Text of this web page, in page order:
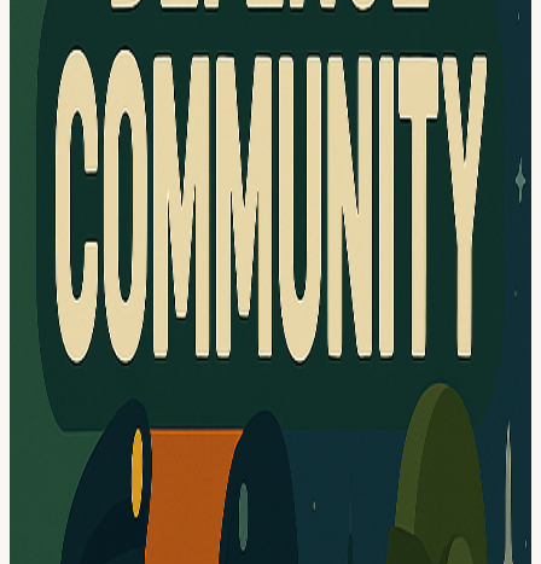
Federated Wireless remains at the forefront of shared and unlicensed
spectrum innovation, delivering AI-driven technology that
empowers our partners and customers. By bringing cutting-edge
wireless solutions to many industries, we are building the future of
connected, automated, and mission-critical networks. Federated
Wireless has been leading the shared and unlicensed spectrum space
since its inception, driving regulatory initiatives and enabling
dynamic and efficient frequency band access. Our presence in the
market continues to grow, but most importantly, we take pride in
leading the industry with our advanced AI-based solutions along
with helping partners and customers leverage our deep shared and
unlicensed spectrum expertise.
Foundry Commercial is a full-service commercial real estate firm
known for its relationship-driven approach to helping businesses
find, build, and grow in the right spaces. With integrated expertise
across brokerage, development, investment management, project
management, and property operations, Foundry Commercial
partners with companies ranging from emerging startups to large
enterprises to create environments where businesses can thrive.
Their people-first philosophy—captured in their “It’s Personal”
vision—combines local market knowledge with national scale,
making them a trusted partner for organizations seeking strategic,
flexible real estate solutions in high-growth markets across the
country. Previously on DEFCOM